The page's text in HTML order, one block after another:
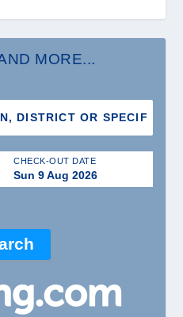
MORE...
CHECK-OUT DATE
Sun 9 Aug 2026